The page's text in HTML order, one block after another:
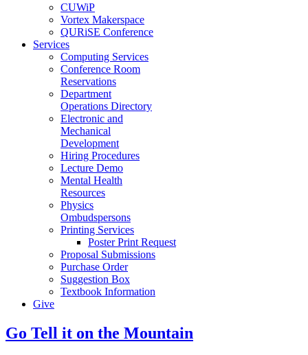
CUWiP
Vortex Makerspace
QURiSE Conference
Services
Computing Services
Conference Room
Reservations
Department
Operations Directory
Electronic and
Mechanical
Development
Hiring Procedures
Lecture Demo
Mental Health
Resources
Physics
Ombudspersons
Printing Services
Poster Print Request
Proposal Submissions
Purchase Order
Suggestion Box
Textbook Information
Give
Go Tell it on the Mountain